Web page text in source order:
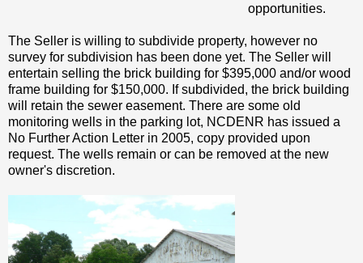
opportunities.
The Seller is willing to subdivide property, however no
survey for subdivision has been done yet. The Seller will
entertain selling the brick building for $395,000 and/or wood
frame building for $150,000. If subdivided, the brick building
will retain the sewer easement. There are some old
monitoring wells in the parking lot, NCDENR has issued a
No Further Action Letter in 2005, copy provided upon
request. The wells remain or can be removed at the new
owner's discretion.